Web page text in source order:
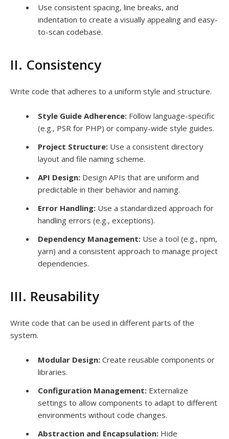
Use consistent spacing, line breaks, and
indentation to create a visually appealing and easy-
to-scan codebase.
II. Consistency
Write code that adheres to a uniform style and structure.
Style Guide Adherence: Follow language-specific
(e.g., PSR for PHP) or company-wide style guides.
Project Structure: Use a consistent directory
layout and file naming scheme.
API Design: Design APIs that are uniform and
predictable in their behavior and naming.
Error Handling: Use a standardized approach for
handling errors (e.g., exceptions).
Dependency Management: Use a tool (e.g., npm,
yarn) and a consistent approach to manage project
dependencies.
III. Reusability
Write code that can be used in different parts of the
system.
Modular Design: Create reusable components or
libraries.
Configuration Management: Externalize
settings to allow components to adapt to different
environments without code changes.
Abstraction and Encapsulation: Hide